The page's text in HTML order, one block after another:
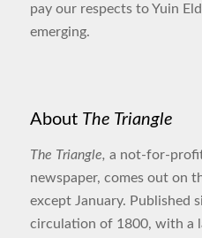
pay our respects to Yuin
emerging.
About The Triangle
The Triangle, a not-for-
newspaper, comes out on
except January. Published
circulation of 1800, with a